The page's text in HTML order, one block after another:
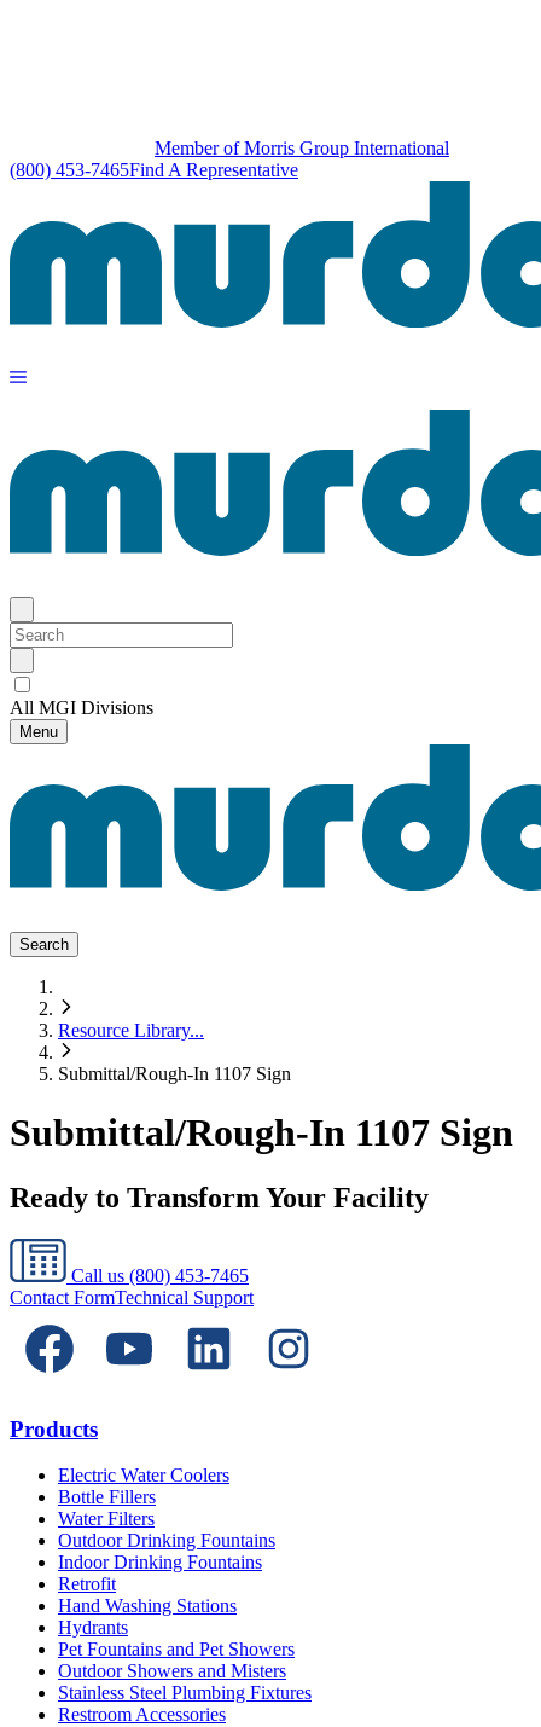
Member of Morris Group International
(800) 453-7465Find A Representative
All MGI Divisions
Menu
Search
Resource Library...
Submittal/Rough-In 1107 Sign
Submittal/Rough-In 1107 Sign
Ready to Transform Your Facility
Call us (800) 453-7465
Contact FormTechnical Support
Products
Electric Water Coolers
Bottle Fillers
Water Filters
Outdoor Drinking Fountains
Indoor Drinking Fountains
Retrofit
Hand Washing Stations
Hydrants
Pet Fountains and Pet Showers
Outdoor Showers and Misters
Stainless Steel Plumbing Fixtures
Restroom Accessories